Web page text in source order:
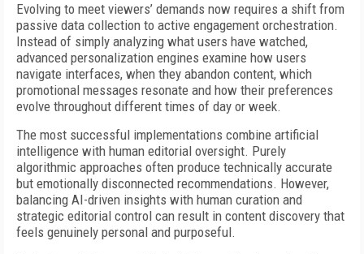
Evolving to meet viewers’ demands now requires a shift from
passive data collection to active engagement orchestration.
Instead of simply analyzing what users have watched,
advanced personalization engines examine how users
navigate interfaces, when they abandon content, which
promotional messages resonate and how their preferences
evolve throughout different times of day or week.
The most successful implementations combine artificial
intelligence with human editorial oversight. Purely
algorithmic approaches often produce technically accurate
but emotionally disconnected recommendations. However,
balancing AI-driven insights with human curation and
strategic editorial control can result in content discovery that
feels genuinely personal and purposeful.